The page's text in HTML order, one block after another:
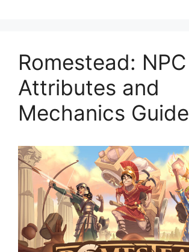
Romestead: NPC
Attributes and
Mechanics Guide